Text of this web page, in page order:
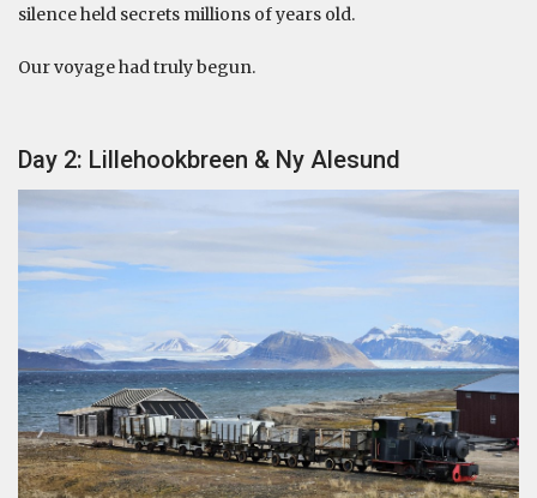
silence held secrets millions of years old.
Our voyage had truly begun.
Day 2: Lillehookbreen & Ny Alesund